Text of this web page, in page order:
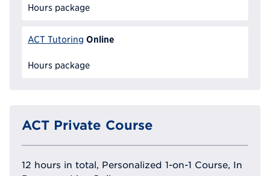
Hours package
ACT Tutoring Online
Hours package
ACT Private Course
12 hours in total, Personalized 1-on-1 Course, In